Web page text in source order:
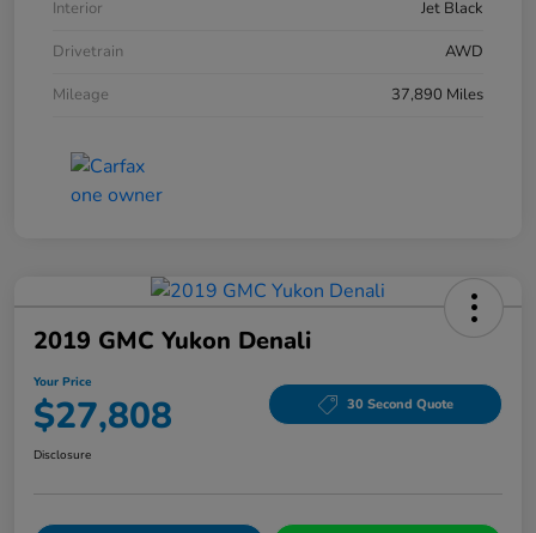
Interior
Jet Black
Drivetrain
AWD
Mileage
37,890 Miles
2019 GMC Yukon Denali
Your Price
$27,808 30 Second Quote
Disclosure